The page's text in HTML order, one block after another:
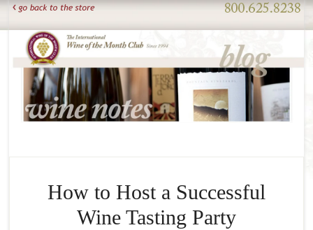
How to Host a Successful
Wine Tasting Party